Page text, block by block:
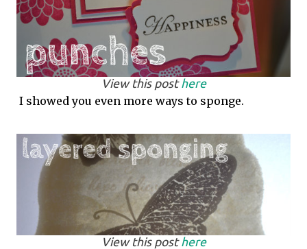
View this posthere
I showed you even more ways to sponge.
View this posthere